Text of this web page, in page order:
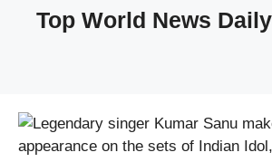
Top World News Daily